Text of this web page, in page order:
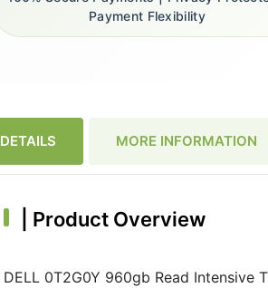
Payment Flexibility
DETAILS MORE INFORMATION
Product Overview
DELL 0T2G0Y 960gb Read Intensive